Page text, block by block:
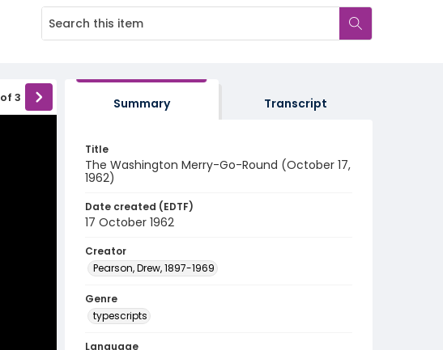
of 3 Summary Transcript
Title
The Washington Merry-Go-Round (October 17,
1962)
Date created (EDTF)
17 October 1962
Creator
Pearson, Drew, 1897-1969
Genre
typescripts
Language